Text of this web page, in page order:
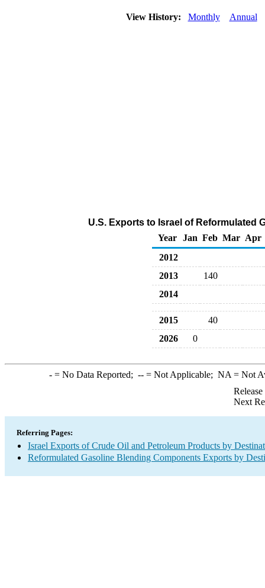
View History: Monthly Annual
U.S. Exports to Israel of Reformulated
Year Jan Feb Mar Apr
2012
2013
140
2014
2015
40
2026
0
-= No Data Reported; --= Not Applicable; NA = Not
Next
Referring Pages:
Israel Exports of Crude Oil and Petroleum Products by
Reformulated Gasoline Blending Components Exports by